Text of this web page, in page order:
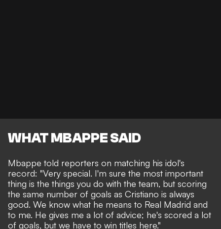
WHAT MBAPPE SAID
Mbappe told reporters on matching his idol's
record: "Very special. I'm sure the most important
thing is the things you do with the team, but scoring
the same number of goals as Cristiano is always
good. We know what he means to Real Madrid and
to me. He gives me a lot of advice; he's scored a lot
of goals, but we have to win titles here."